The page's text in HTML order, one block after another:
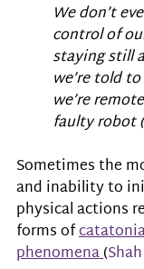
We don’t
control of
staying still
we’re told
we’re
faulty robot
Sometimes the
and inability to
physical actions
forms of
phenomena (